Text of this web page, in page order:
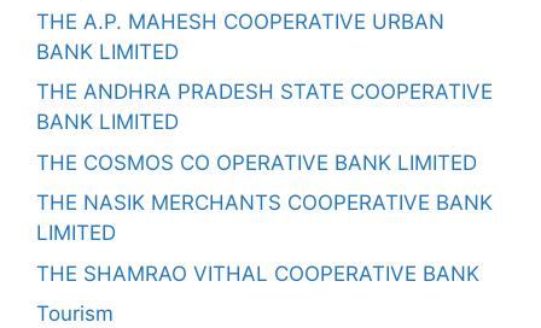
THE A.P. MAHESH COOPERATIVE URBAN
BANK LIMITED
THE ANDHRA PRADESH STATE COOPERATIVE
BANK LIMITED
THE COSMOS CO OPERATIVE BANK LIMITED
THE NASIK MERCHANTS COOPERATIVE BANK
LIMITED
THE SHAMRAO VITHAL COOPERATIVE BANK
Tourism